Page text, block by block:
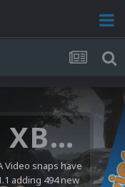
Microsoft XBOX 360 Video Snaps Updated (494 New Videos)
Video snaps have
adding 494 new